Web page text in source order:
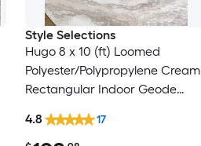
Style Selections
Hugo 8 x 10 (ft) Loomed
Polyester/Polypropylene Cream
Rectangular Indoor Geode
Friendly Area rug
4.8 17